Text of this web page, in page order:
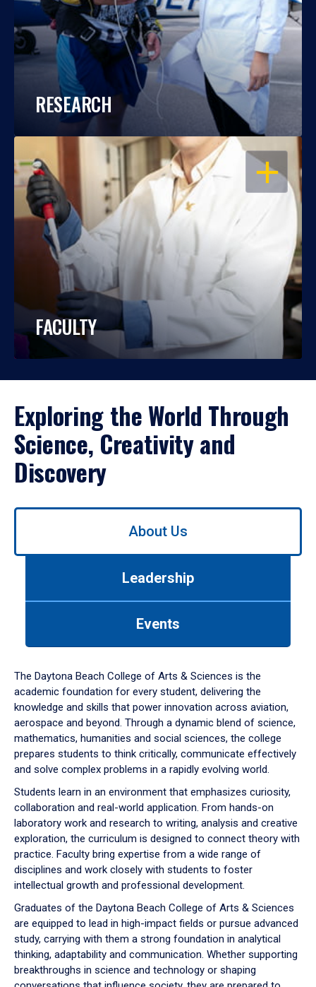
RESEARCH
OPEN
FACULTY
Exploring the World Through
Science, Creativity and
Discovery
Use
down
arrow
to
About Us
Leadership
Events
The Daytona Beach College of Arts & Sciences is the
academic foundation for every student, delivering the
knowledge and skills that power innovation across aviation,
aerospace and beyond. Through a dynamic blend of science,
mathematics, humanities and social sciences, the college
prepares students to think critically, communicate effectively
and solve complex problems in a rapidly evolving world.
Students learn in an environment that emphasizes curiosity,
collaboration and real-world application. From hands-on
laboratory work and research to writing, analysis and creative
exploration, the curriculum is designed to connect theory with
practice. Faculty bring expertise from a wide range of
disciplines and work closely with students to foster
intellectual growth and professional development.
Graduates of the Daytona Beach College of Arts & Sciences
are equipped to lead in high-impact fields or pursue advanced
study, carrying with them a strong foundation in analytical
thinking, adaptability and communication. Whether supporting
breakthroughs in science and technology or shaping